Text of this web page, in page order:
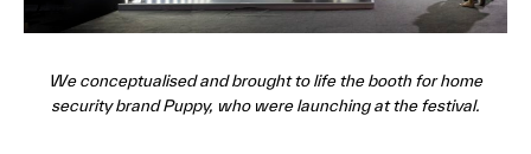
We conceptualised and brought to life the booth for home
security brand Puppy, who were launching at the festival.